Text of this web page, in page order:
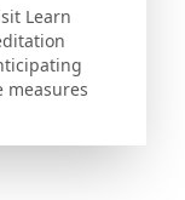
Learn
measures